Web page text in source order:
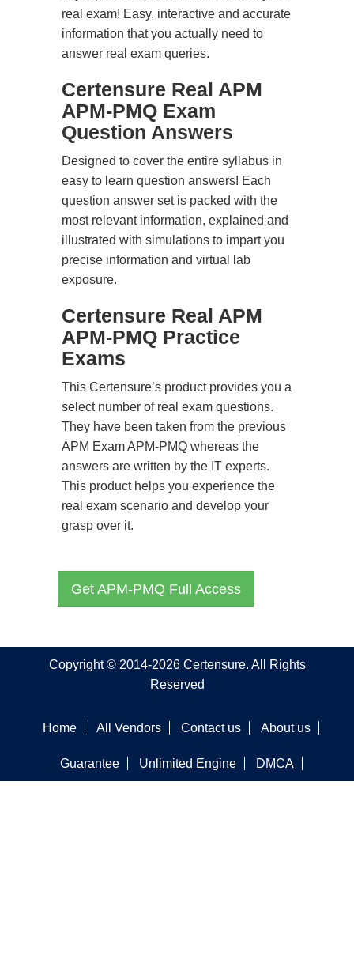
real exam! Easy, interactive and accurate
information that you actually need to
answer real exam queries.
Certensure Real APM
APM-PMQ Exam
Question Answers
Designed to cover the entire syllabus in
easy to learn question answers! Each
question answer set is packed with the
most relevant information, explained and
illustrated with simulations to impart you
precise information and virtual lab
exposure.
Certensure Real APM
APM-PMQ Practice
Exams
This Certensure’s product provides you a
select number of real exam questions.
They have been taken from the previous
APM Exam APM-PMQ whereas the
answers are written by the IT experts.
This product helps you experience the
real exam scenario and develop your
grasp over it.
Get APM-PMQ Full Access
Copyright © 2014-2026 Certensure. All Rights
Reserved
Home All Vendors Contact us About us
Guarantee Unlimited Engine DMCA